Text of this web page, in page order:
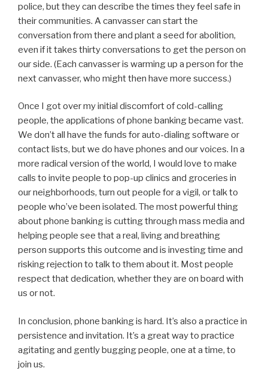
police, but they can describe the times they feel safe in
their communities. A canvasser can start the
conversation from there and plant a seed for abolition,
even if it takes thirty conversations to get the person on
our side. (Each canvasser is warming up a person for the
next canvasser, who might then have more success.)
Once I got over my initial discomfort of cold-calling
people, the applications of phone banking became vast.
We don’t all have the funds for auto-dialing software or
contact lists, but we do have phones and our voices. In a
more radical version of the world, I would love to make
calls to invite people to pop-up clinics and groceries in
our neighborhoods, turn out people for a vigil, or talk to
people who’ve been isolated. The most powerful thing
about phone banking is cutting through mass media and
helping people see that a real, living and breathing
person supports this outcome and is investing time and
risking rejection to talk to them about it. Most people
respect that dedication, whether they are on board with
us or not.
In conclusion, phone banking is hard. It’s also a practice in
persistence and invitation. It’s a great way to practice
agitating and gently bugging people, one at a time, to
join us.